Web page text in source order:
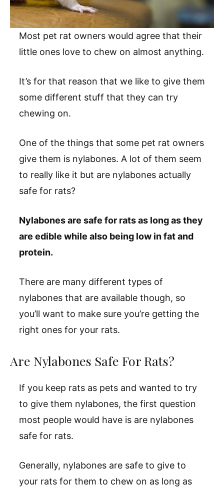
Most pet rat owners would agree that their
little ones love to chew on almost anything.
It’s for that reason that we like to give them
some different stuff that they can try
chewing on.
One of the things that some pet rat owners
give them is nylabones. A lot of them seem
to really like it but are nylabones actually
safe for rats?
Nylabones are safe for rats as long as they
are edible while also being low in fat and
protein.
There are many different types of
nylabones that are available though, so
you’ll want to make sure you’re getting the
right ones for your rats.
Are Nylabones Safe For Rats?
If you keep rats as pets and wanted to try
to give them nylabones, the first question
most people would have is are nylabones
safe for rats.
Generally, nylabones are safe to give to
your rats for them to chew on as long as